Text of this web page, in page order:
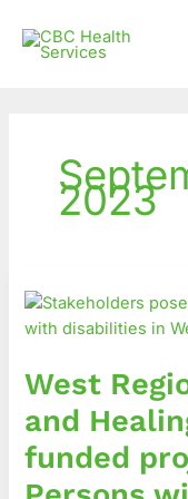
content
2023
West
and
funded
Region
embraces
and
Healing
International
funded
projects